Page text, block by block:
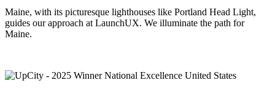
Maine, with its picturesque lighthouses like Portland Head Light,
guides our approach at LaunchUX. We illuminate the path for
Maine.